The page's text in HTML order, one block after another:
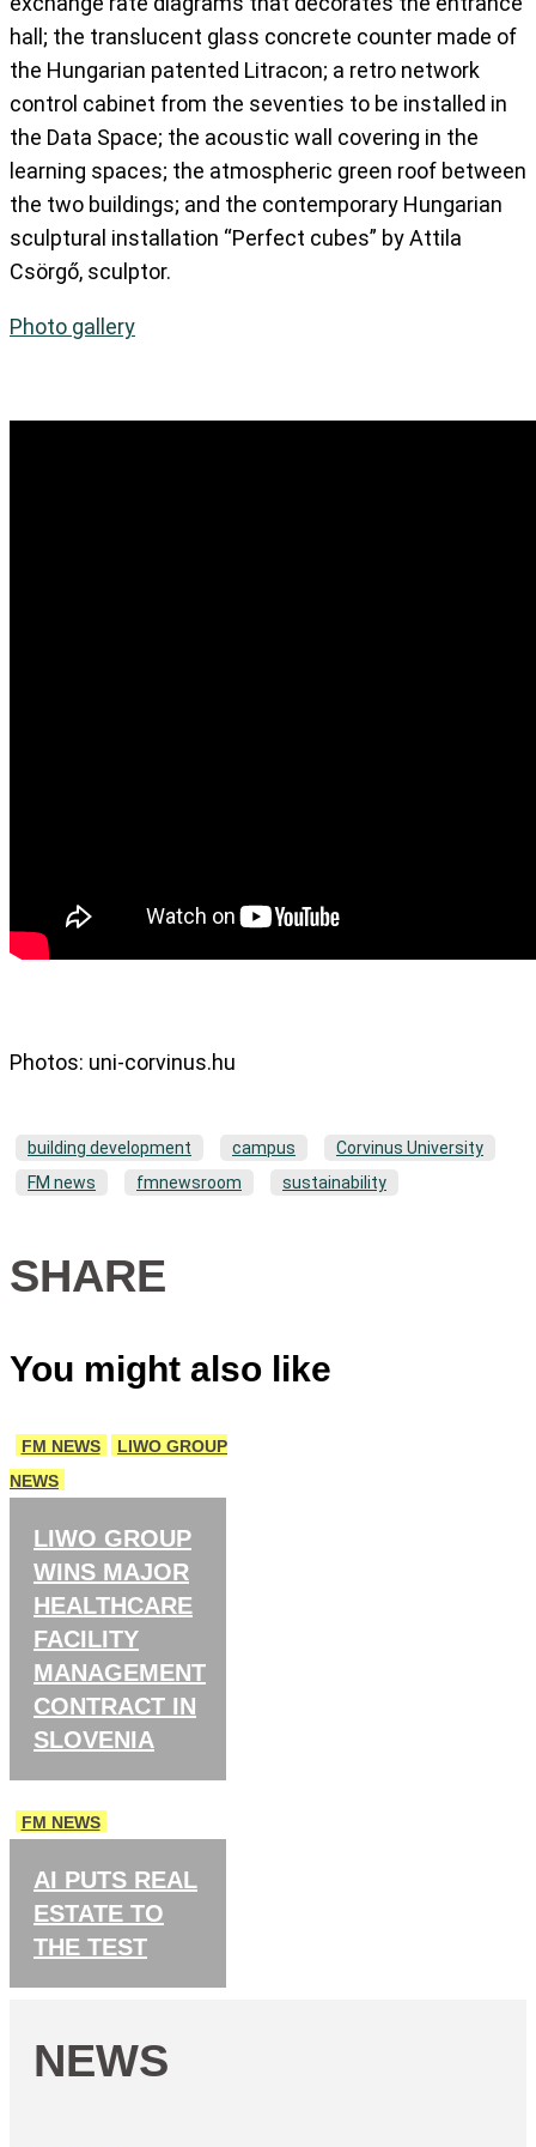
hall; the translucent glass concrete counter made of
the Hungarian patented Litracon; a retro network
control cabinet from the seventies to be installed in
the Data Space; the acoustic wall covering in the
learning spaces; the atmospheric green roof between
the two buildings; and the contemporary Hungarian
sculptural installation “Perfect cubes” by Attila
Csörgő, sculptor.
Photo gallery
Photos: uni-corvinus.hu
building development campus
Corvinus University
FM news
fmnewsroom sustainability
SHARE
You might also like
FM NEWS
LIWO GROUP
NEWS
LIWO GROUP
WINS MAJOR
HEALTHCARE
FACILITY
MANAGEMENT
CONTRACT IN
SLOVENIA
FM NEWS
AI PUTS REAL
ESTATE TO
THE TEST
NEWS